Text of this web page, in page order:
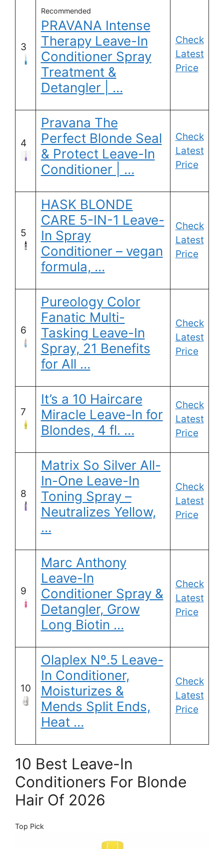
3
Recommended
PRAVANA Intense
Therapy Leave-In
Conditioner Spray
Treatment &
Detangler | …
Check
Latest
Price
4
Pravana The
Perfect Blonde Seal
& Protect Leave-In
Conditioner | …
Check
Latest
Price
5
HASK BLONDE
CARE 5-IN-1 Leave-
In Spray
Conditioner – vegan
formula, …
Check
Latest
Price
6
Pureology Color
Fanatic Multi-
Tasking Leave-In
Spray, 21 Benefits
for All …
Check
Latest
Price
7
It’s a 10 Haircare
Miracle Leave-In for
Blondes, 4 fl. …
Check
Latest
Price
8
Matrix So Silver All-
In-One Leave-In
Toning Spray –
Neutralizes Yellow,
…
Check
Latest
Price
9
Marc Anthony
Leave-In
Conditioner Spray &
Detangler, Grow
Long Biotin …
Check
Latest
Price
10
Olaplex Nº.5 Leave-
In Conditioner,
Moisturizes &
Mends Split Ends,
Heat …
Check
Latest
Price
10 Best Leave-In
Conditioners For Blonde
Hair Of 2026
Top Pick